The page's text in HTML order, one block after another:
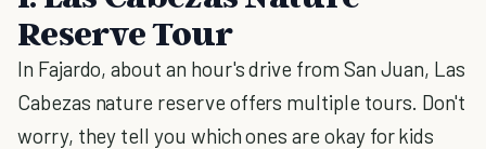
Reserve Tour
In Fajardo, about an hour's drive from San Juan, Las
Cabezas nature reserve offers multiple tours. Don't
worry, they tell you which ones are okay for kids